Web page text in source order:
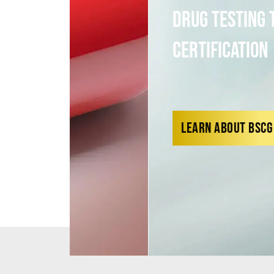
Drug Testing to Third-
Certification
LEARN ABOUT BSCG